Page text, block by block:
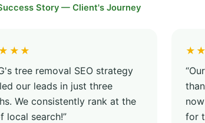
Story — Client's Journey
tree removal SEO strategy
our leads in just three
We consistently rank at the
local search!”
for